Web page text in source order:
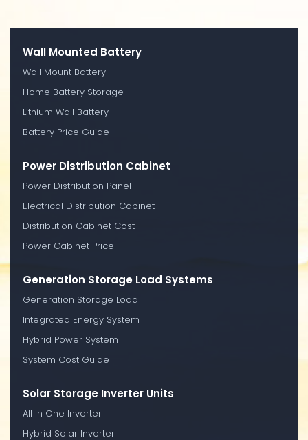
Wall Mounted Battery
Wall Mount Battery
Home Battery Storage
Lithium Wall Battery
Battery Price Guide
Power Distribution Cabinet
Power Distribution Panel
Electrical Distribution Cabinet
Distribution Cabinet Cost
Power Cabinet Price
Generation Storage Load Systems
Generation Storage Load
Integrated Energy System
Hybrid Power System
System Cost Guide
Solar Storage Inverter Units
All In One Inverter
Hybrid Solar Inverter